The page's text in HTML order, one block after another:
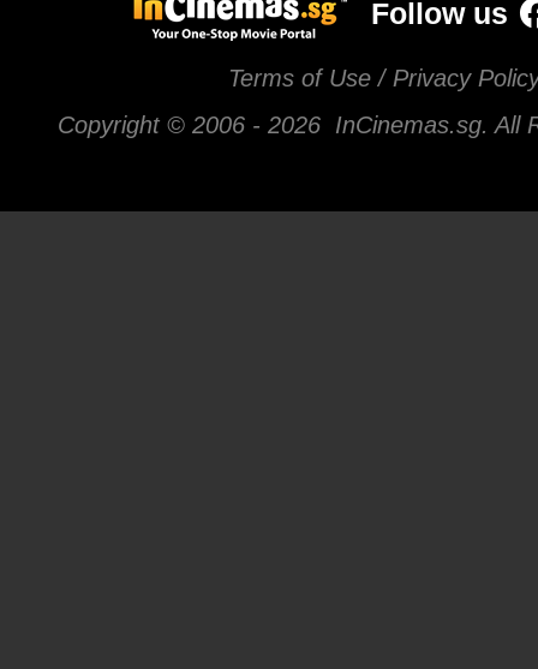
Follow us
Terms of Use / Privacy
Copyright © 2006 - 2026 InCinemas.sg. All